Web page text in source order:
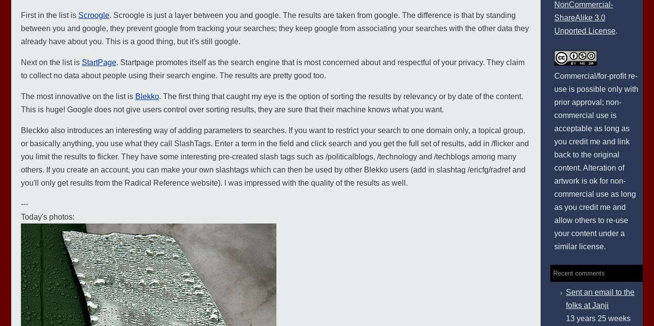
First in the list is Scroogle. Scroogle is just a layer between you and google. The results are taken from google. The difference is that by standing
between you and google, they prevent google from tracking your searches; they keep google from associating your searches with the other data they
already have about you. This is a good thing, but it's still google.
Next on the list is StartPage. Startpage promotes itself as the search engine that is most concerned about and respectful of your privacy. They claim
to collect no data about people using their search engine. The results are pretty good too.
The most innovative on the list is Blekko. The first thing that caught my eye is the option of sorting the results by relevancy or by date of the content.
This is huge! Google does not give users control over sorting results, they are sure that their machine knows what you want.
Bleckko also introduces an interesting way of adding parameters to searches. If you want to restrict your search to one domain only, a topical group,
or basically anything, you use what they call SlashTags. Enter a term in the field and click search and you get the full set of results, add in /flicker and
you limit the results to flicker. They have some interesting pre-created slash tags such as /politicalblogs, /technology and /techblogs among many
others. If you create an account, you can make your own slashtags which can then be used by other Blekko users (add in slashtag /ericfg/radref and
you'll only get results from the Radical Reference website). I was impressed with the quality of the results as well.
---
Today's photos:
NonCommercial-
ShareAlike 3.0
Unported License.
Commercial/for-profit re-
use is possible only with
prior approval; non-
commercial use is
acceptable as long as
you credit me and link
back to the original
content. Alteration of
artwork is ok for non-
commercial use as long
as you credit me and
allow others to re-use
your content under a
similar license.
Recent comments
Sent an email to the
folks at Janji
13 years 25 weeks